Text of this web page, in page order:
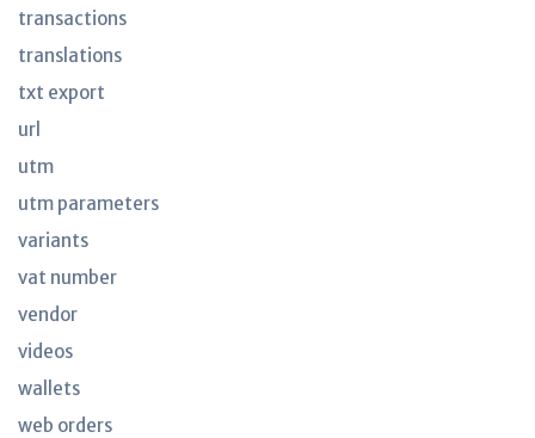
transactions
translations
txt export
url
utm
utm parameters
variants
vat number
vendor
videos
wallets
web orders